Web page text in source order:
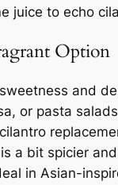
juice to echo
Option
and
or pasta
a bit spicier
in Asian-